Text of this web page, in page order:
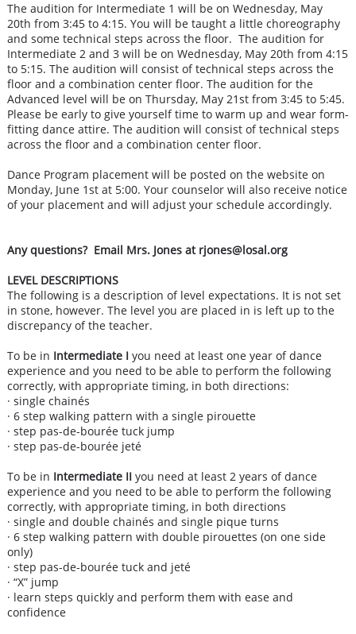
The audition for Intermediate 1 will be on Wednesday, May
20th from 3:45 to 4:15. You will be taught a little choreography
and some technical steps across the floor. The audition for
Intermediate 2 and 3 will be on Wednesday, May 20th from 4:15
to 5:15. The audition will consist of technical steps across the
floor and a combination center floor. The audition for the
Advanced level will be on Thursday, May 21st from 3:45 to 5:45.
Please be early to give yourself time to warm up and wear form-
fitting dance attire. The audition will consist of technical steps
across the floor and a combination center floor.
Dance Program placement will be posted on the website on
Monday, June 1st at 5:00. Your counselor will also receive notice
of your placement and will adjust your schedule accordingly.
Any questions? Email Mrs. Jones at rjones@losal.org
LEVEL DESCRIPTIONS
The following is a description of level expectations. It is not set
in stone, however. The level you are placed in is left up to the
discrepancy of the teacher.
To be in Intermediate I you need at least one year of dance
experience and you need to be able to perform the following
correctly, with appropriate timing, in both directions:
· single chainés
· 6 step walking pattern with a single pirouette
· step pas-de-bourée tuck jump
· step pas-de-bourée jeté
To be in Intermediate II you need at least 2 years of dance
experience and you need to be able to perform the following
correctly, with appropriate timing, in both directions
· single and double chainés and single pique turns
· 6 step walking pattern with double pirouettes (on one side
only)
· step pas-de-bourée tuck and jeté
· “X” jump
· learn steps quickly and perform them with ease and
confidence